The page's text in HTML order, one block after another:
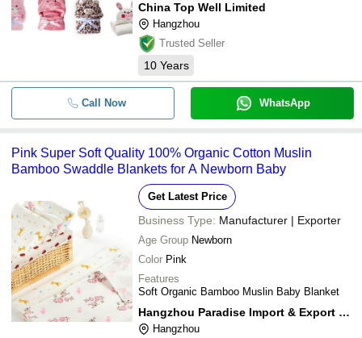
China Top Well Limited
Hangzhou
Trusted Seller
10 Years
Call Now WhatsApp
Pink Super Soft Quality 100% Organic Cotton Muslin
Bamboo Swaddle Blankets for A Newborn Baby
Get Latest Price
Business Type: Manufacturer | Exporter
Age Group Newborn
Color Pink
Features
Soft Organic Bamboo Muslin Baby Blanket
Hangzhou Paradise Import & Export Co.ltd
Hangzhou